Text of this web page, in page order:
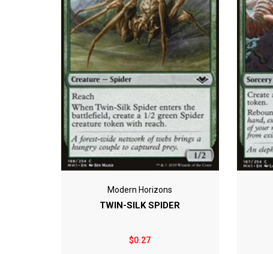
Modern Horizons
TWIN-SILK SPIDER
$0.27